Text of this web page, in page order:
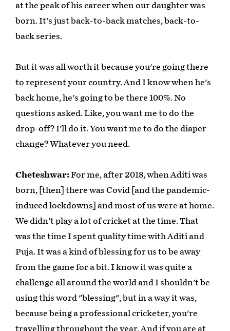
at the peak of his career when our daughter was
born. It's just back-to-back matches, back-to-
back series.
But it was all worth it because you're going there
to represent your country. And I know when he's
back home, he's going to be there 100%. No
questions asked. Like, you want me to do the
drop-off? I'll do it. You want me to do the diaper
change? Whatever you need.
Cheteshwar:For me, after 2018, when Aditi was
born, [then] there was Covid [and the pandemic-
induced lockdowns] and most of us were at home.
We didn't play a lot of cricket at the time. That
was the time I spent quality time with Aditi and
Puja. It was a kind of blessing for us to be away
from the game for a bit. I know it was quite a
challenge all around the world and I shouldn't be
using this word "blessing", but in a way it was,
because being a professional cricketer, you're
travelling throughout the year. And if you are at